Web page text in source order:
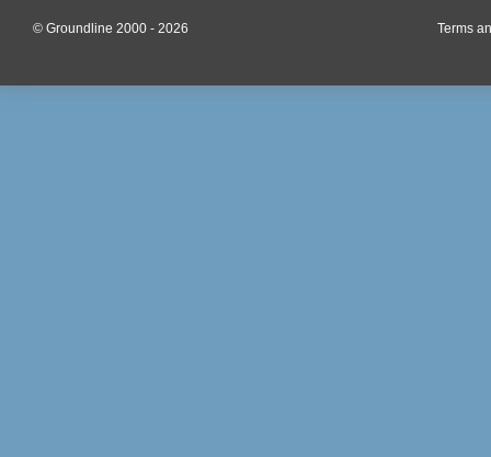
© Groundline 2000 - 2026 Terms